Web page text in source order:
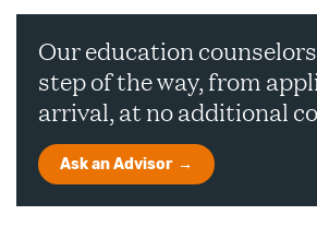
Our education
step of the way, from
arrival, at no additional
Ask an Advisor